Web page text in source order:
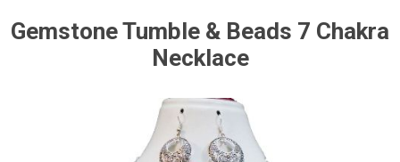
Gemstone Tumble & Beads 7 Chakra
Necklace